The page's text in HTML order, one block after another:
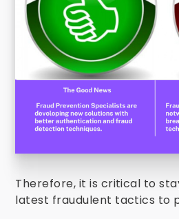
Therefore, it is critical to
latest fraudulent tactics to